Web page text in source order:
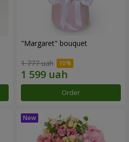
"Margaret" bouquet
1 777 uah
Order